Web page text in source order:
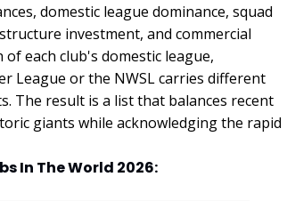
domestic league dominance, squad
investment, and commercial
each club's domestic league,
League or the NWSL carries different
The result is a list that balances recent
giants while acknowledging the rapid
In The World 2026: